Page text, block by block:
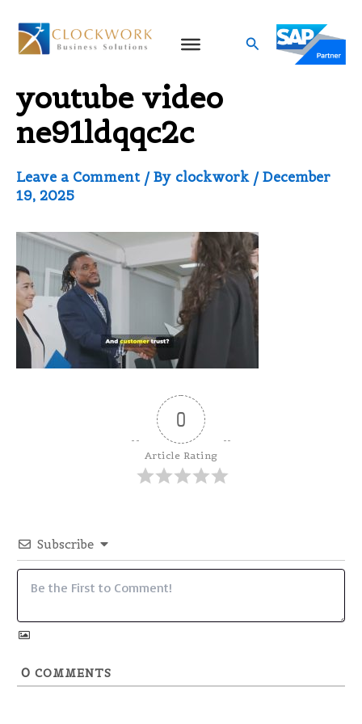
content
Search
Video thumbnail for
youtube video
ne91ldqqc2c
Leave a Comment / By clockwork /December
19, 2025
0
Article Rating
Subscribe
0 COMMENTS